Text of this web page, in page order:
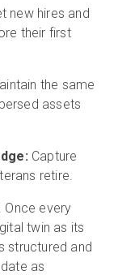
new hires and
their first
the same
assets
Capture
retire.
Once every
twin as its
structured and
as